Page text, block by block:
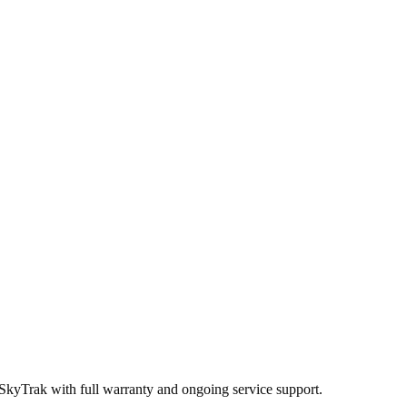
with full warranty and ongoing service support.